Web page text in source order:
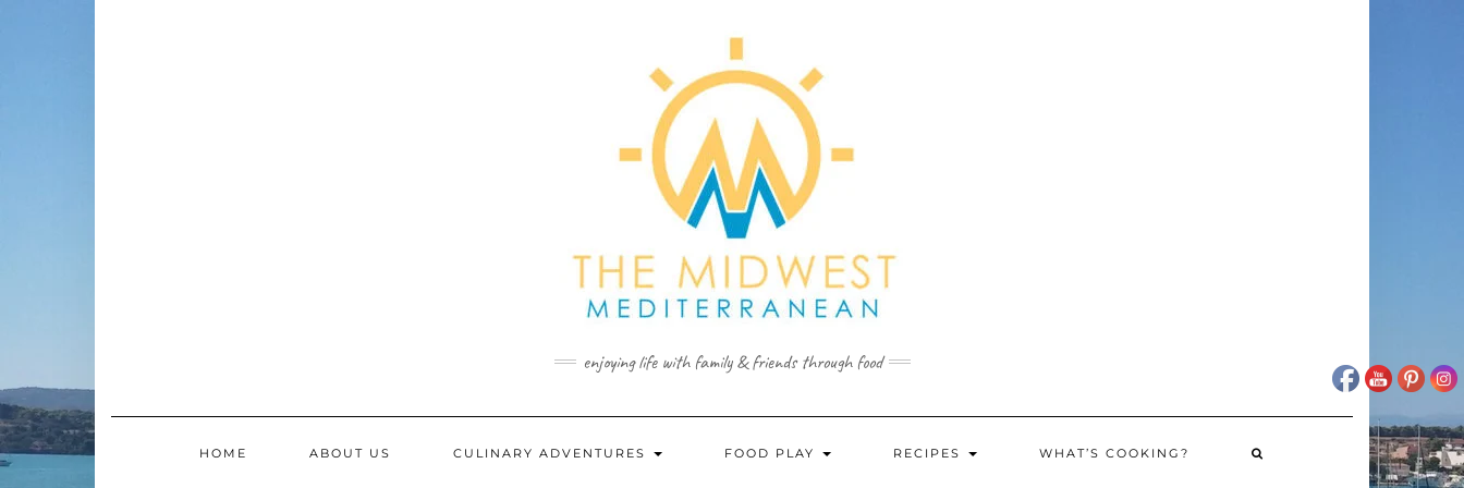
enjoying life with family & friends through food
HOME ABOUT US CULINARY ADVENTURES FOOD PLAY RECIPES WHAT’S COOKING?